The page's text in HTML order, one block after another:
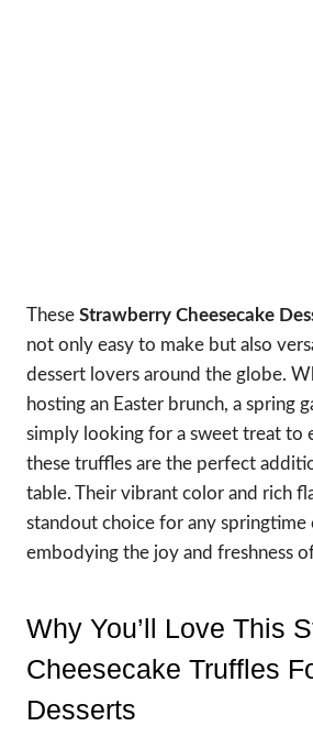
These Strawberry Cheesecake
not only easy to make but also
dessert lovers around the globe.
hosting an Easter brunch, a spring
simply looking for a sweet treat to
these truffles are the perfect
table. Their vibrant color and rich
standout choice for any springtime
embodying the joy and freshness
Why You’ll Love This
Cheesecake Truffles
Desserts